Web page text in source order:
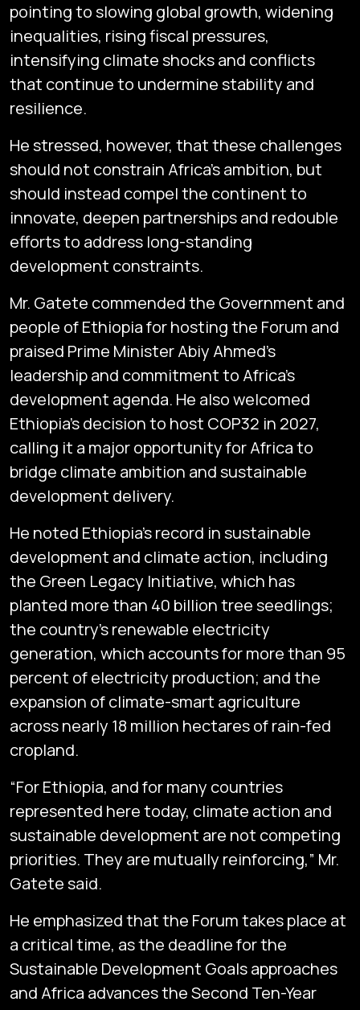
pointing to slowing global growth, widening
inequalities, rising fiscal pressures,
intensifying climate shocks and conflicts
that continue to undermine stability and
resilience.
He stressed, however, that these challenges
should not constrain Africa’s ambition, but
should instead compel the continent to
innovate, deepen partnerships and redouble
efforts to address long-standing
development constraints.
Mr. Gatete commended the Government and
people of Ethiopia for hosting the Forum and
praised Prime Minister Abiy Ahmed’s
leadership and commitment to Africa’s
development agenda. He also welcomed
Ethiopia’s decision to host COP32 in 2027,
calling it a major opportunity for Africa to
bridge climate ambition and sustainable
development delivery.
He noted Ethiopia’s record in sustainable
development and climate action, including
the Green Legacy Initiative, which has
planted more than 40 billion tree seedlings;
the country’s renewable electricity
generation, which accounts for more than 95
percent of electricity production; and the
expansion of climate-smart agriculture
across nearly 18 million hectares of rain-fed
cropland.
“For Ethiopia, and for many countries
represented here today, climate action and
sustainable development are not competing
priorities. They are mutually reinforcing,” Mr.
Gatete said.
He emphasized that the Forum takes place at
a critical time, as the deadline for the
Sustainable Development Goals approaches
and Africa advances the Second Ten-Year